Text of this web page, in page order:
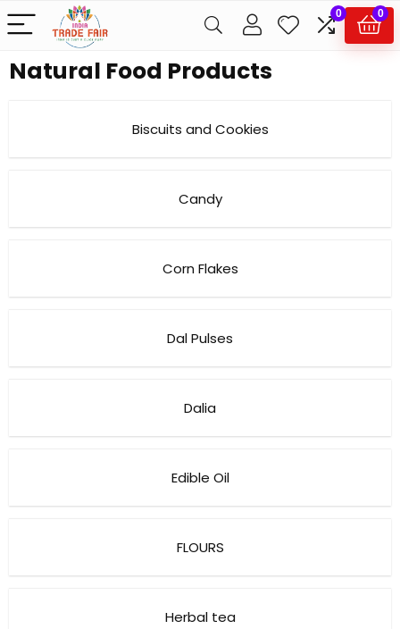
0 0
Natural Food Products
Biscuits and Cookies
Candy
Corn Flakes
Dal Pulses
Dalia
Edible Oil
FLOURS
Herbal tea